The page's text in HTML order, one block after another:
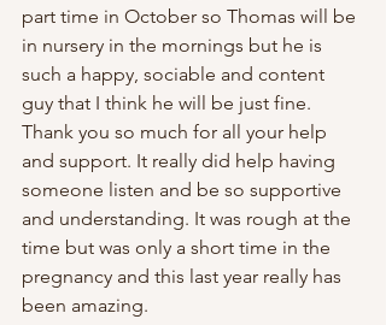
part time in October so Thomas will be
in nursery in the mornings but he is
such a happy, sociable and content
guy that I think he will be just fine.
Thank you so much for all your help
and support. It really did help having
someone listen and be so supportive
and understanding. It was rough at the
time but was only a short time in the
pregnancy and this last year really has
been amazing.